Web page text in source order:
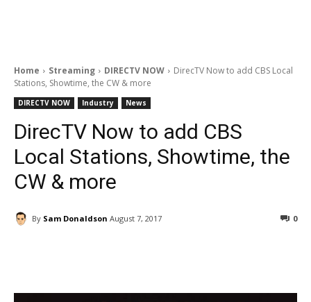
Home Streaming DIRECTV NOW
DirecTV Now to add CBS Local
Stations, Showtime, the CW & more
DIRECTV NOW Industry News
DirecTV Now to add CBS
Local Stations, Showtime, the
CW & more
By Sam Donaldson August 7, 2017 0